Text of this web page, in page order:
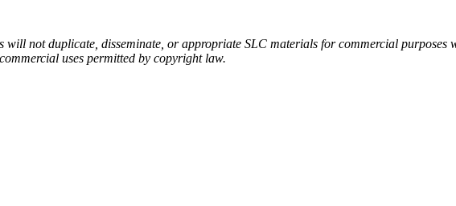
not duplicate, disseminate, or appropriate SLC materials for commercial purposes
uses permitted by copyright law.